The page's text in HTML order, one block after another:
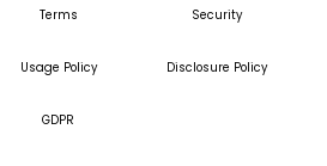
Terms Security
Usage Policy Disclosure Policy
GDPR